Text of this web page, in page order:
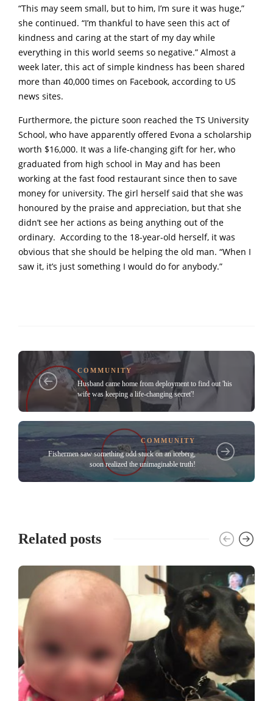
“This may seem small, but to him, I’m sure it was huge,”
she continued. “I’m thankful to have seen this act of
kindness and caring at the start of my day while
everything in this world seems so negative.” Almost a
week later, this act of simple kindness has been shared
more than 40,000 times on Facebook, according to US
news sites.
Furthermore, the picture soon reached the TS University
School, who have apparently offered Evona a scholarship
worth $16,000. It was a life-changing gift for her, who
graduated from high school in May and has been
working at the fast food restaurant since then to save
money for university. The girl herself said that she was
honoured by the praise and appreciation, but that she
didn’t see her actions as being anything out of the
ordinary. According to the 18-year-old herself, it was
obvious that she should be helping the old man. “When I
saw it, it’s just something I would do for anybody.”
COMMUNITY
Husband came home from deployment to find out 'his
wife was keeping a life-changing secret'!
COMMUNITY
Fishermen saw something odd stuck on an iceberg,
soon realized the unimaginable truth!
Related posts